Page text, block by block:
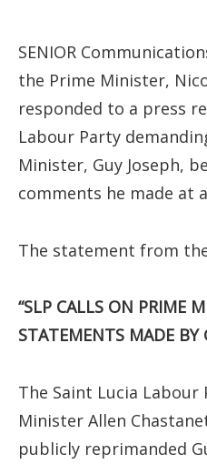
SENIOR
the Prime Minister,
responded to a press
Labour Party
Minister, Guy Joseph,
comments he made at
The statement from the
“SLP CALLS ON PRIME
STATEMENTS MADE BY
The Saint Lucia Labour
Minister Allen
publicly reprimanded